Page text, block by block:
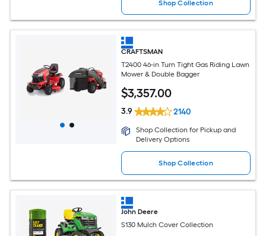
Shop Collection
CRAFTSMAN
T2400 46-in Turn Tight Gas Riding Lawn
Mower & Double Bagger
$3,357.00
3.9 2140
Shop Collection for Pickup and
Delivery Options
Shop Collection
John Deere
S130 Mulch Cover Collection